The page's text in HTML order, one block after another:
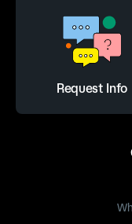
Request Info